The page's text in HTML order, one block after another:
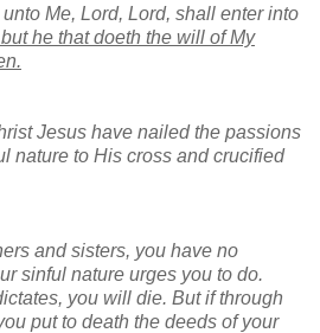
Me, Lord, Lord, shall enter into
but he that doeth the will of My
Jesus have nailed the passions
nature to His cross and crucified
and sisters, you have no
sinful nature urges you to do.
you will die. But if through
put to death the deeds of your